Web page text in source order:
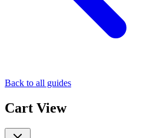
Back to all guides
Cart View